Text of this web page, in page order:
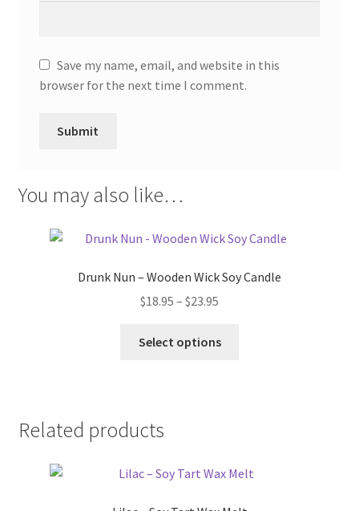
Save my name, email, and website in this
browser for the next time I comment.
You may also like…
Drunk Nun – Wooden Wick Soy Candle
$18.95 – $23.95
$18.95
Select options
may
Related products